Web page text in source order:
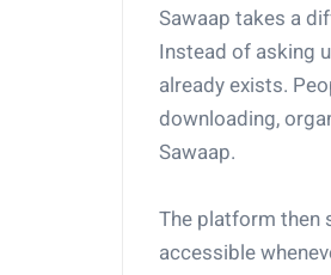
Sawaap takes a
Instead of asking
already exists.
downloading,
Sawaap.
The platform then
accessible